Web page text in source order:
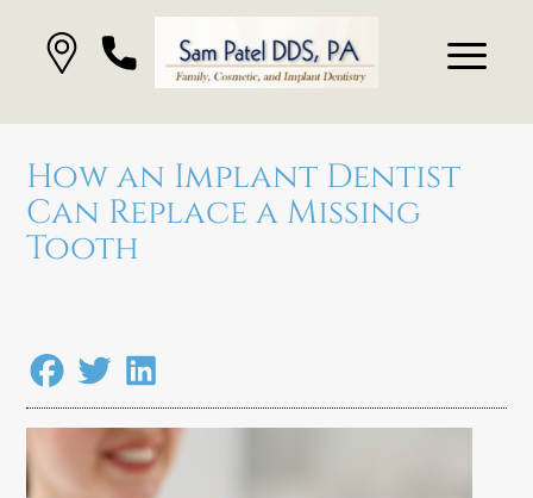
How an Implant Dentist
Can Replace a Missing
Tooth